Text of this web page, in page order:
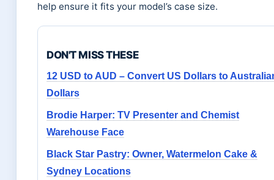
help ensure it fits your model’s case size.
DON'T MISS THESE
12 USD to AUD – Convert US Dollars to
Dollars
Brodie Harper: TV Presenter and Chemist
Warehouse Face
Black Star Pastry: Owner, Watermelon Cake &
Sydney Locations